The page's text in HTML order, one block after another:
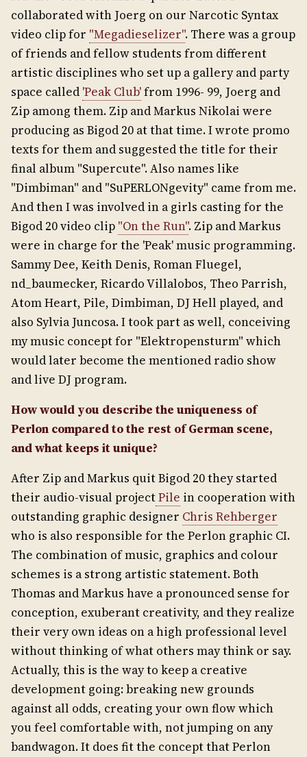
collaborated with Joerg on our Narcotic Syntax
video clip for "Megadieselizer". There was a group
of friends and fellow students from different
artistic disciplines who set up a gallery and party
space called 'Peak Club'from 1996- 99, Joerg and
Zip among them. Zip and Markus Nikolai were
producing as Bigod 20 at that time. I wrote promo
texts for them and suggested the title for their
final album "Supercute". Also names like
"Dimbiman" and "SuPERLONgevity" came from me.
And then I was involved in a girls casting for the
Bigod 20 video clip "On the Run". Zip and Markus
were in charge for the 'Peak' music programming.
Sammy Dee, Keith Denis, Roman Fluegel,
nd_baumecker, Ricardo Villalobos, Theo Parrish,
Atom Heart, Pile, Dimbiman, DJ Hell played, and
also Sylvia Juncosa. I took part as well, conceiving
my music concept for "Elektropensturm" which
would later become the mentioned radio show
and live DJ program.
How would you describe the uniqueness of
Perlon compared to the rest of German scene,
and what keeps it unique?
After Zip and Markus quit Bigod 20 they started
their audio-visual projectPile in cooperation with
outstanding graphic designer Chris Rehberger
who is also responsible for the Perlon graphic CI.
The combination of music, graphics and colour
schemes is a strong artistic statement. Both
Thomas and Markus have a pronounced sense for
conception, exuberant creativity, and they realize
their very own ideas on a high professional level
without thinking of what others may think or say.
Actually, this is the way to keep a creative
development going: breaking new grounds
against all odds, creating your own flow which
you feel comfortable with, not jumping on any
bandwagon. It does fit the concept that Perlon